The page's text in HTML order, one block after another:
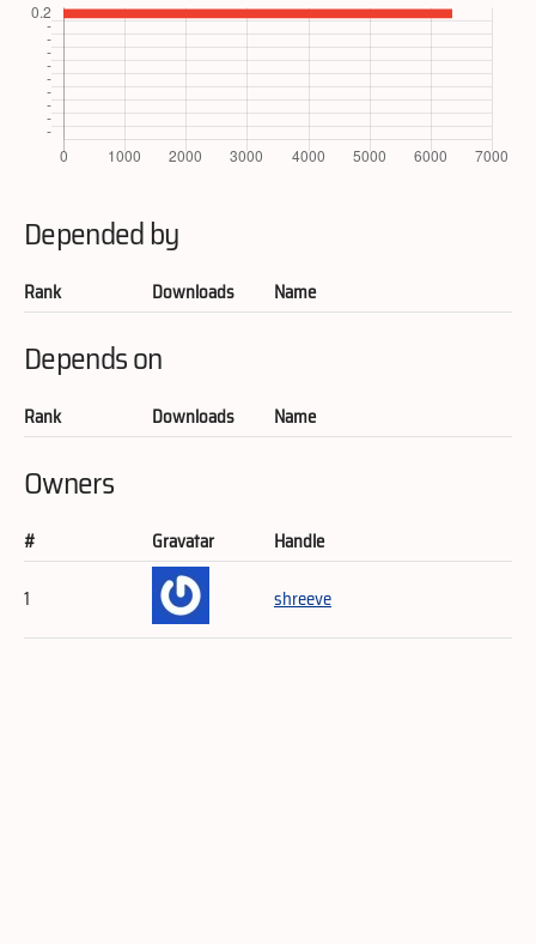
Depended by
Rank Downloads Name
Depends on
Rank Downloads Name
Owners
# Gravatar
Handle
1
shreeve